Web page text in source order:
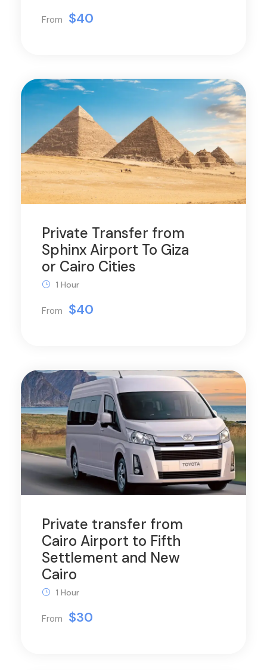
From $40
Private Transfer from
Sphinx Airport To Giza
or Cairo Cities
From $40
1 Hour
Private transfer from
Cairo Airport to Fifth
Settlement and New
Cairo
From $30
1 Hour